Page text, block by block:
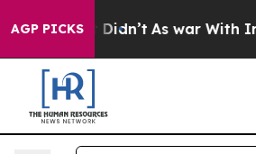
AGP PICKS
Well, it Didn’t As war With Iran